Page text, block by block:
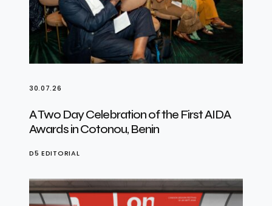
30.07.26
A Two Day Celebration of the First AIDA
Awards in Cotonou, Benin
D5 EDITORIAL